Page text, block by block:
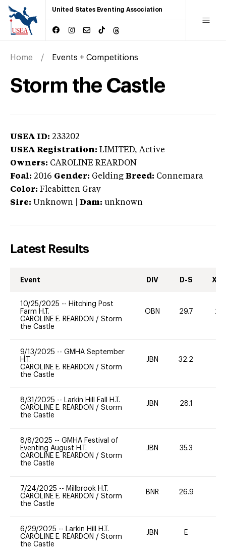
United States Eventing Association
Home Events + Competitions
Storm the Castle
USEA ID: 233202
USEA Registration: LIMITED, Active
Owners: CAROLINE REARDON
Foal: 2016 Gender: Gelding Breed: Connemara
Color: Fleabitten Gray
Sire: Unknown Dam: unknown
Latest Results
Event DIV D-S XC-
10/25/2025 -- Hitching Post
Farm H.T.
CAROLINE E. REARDON / Storm
the Castle
OBN 29.7 20
9/13/2025 -- GMHA September
H.T.
CAROLINE E. REARDON / Storm
the Castle
JBN 32.2
8/31/2025 -- Larkin Hill Fall H.T.
CAROLINE E. REARDON / Storm
the Castle
JBN 28.1
8/8/2025 -- GMHA Festival of
Eventing August H.T.
CAROLINE E. REARDON / Storm
the Castle
JBN 35.3
7/24/2025 -- Millbrook H.T.
CAROLINE E. REARDON / Storm
the Castle
BNR 26.9
6/29/2025 -- Larkin Hill H.T.
CAROLINE E. REARDON / Storm
the Castle
JBN E